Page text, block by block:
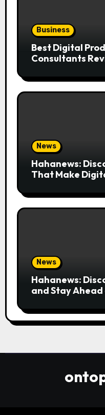
Business
Best Digital
Consultants
News
Hahanews:
That Make
News
Hahanews:
and Stay